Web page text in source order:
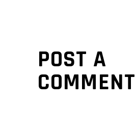
POST A
COMMENT